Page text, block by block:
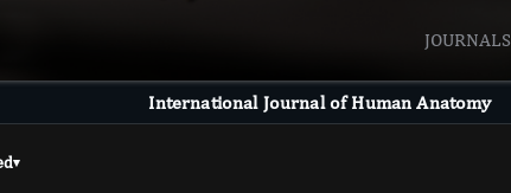
JOURNALS
International Journal of Human Anatomy
▾